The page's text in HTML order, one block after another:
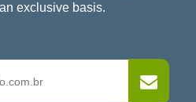
exclusive basis.